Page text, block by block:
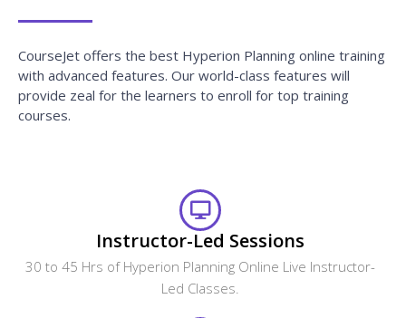
CourseJet offers the best Hyperion Planning online training
with advanced features. Our world-class features will
provide zeal for the learners to enroll for top training
courses.
Instructor-Led Sessions
30 to 45 Hrs of Hyperion Planning Online Live Instructor-
Led Classes.